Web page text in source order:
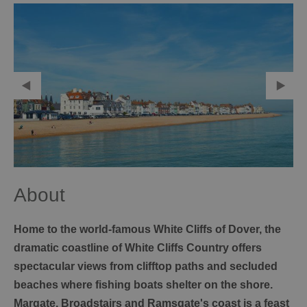
About
Home to the world-famous White Cliffs of Dover, the
dramatic coastline of White Cliffs Country offers
spectacular views from clifftop paths and secluded
beaches where fishing boats shelter on the shore.
Margate, Broadstairs and Ramsgate's coast is a feast